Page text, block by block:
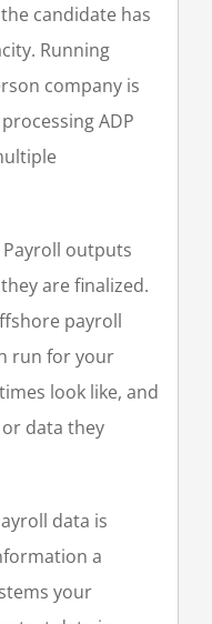
candidate has
Running
company is
ADP
Payroll outputs
are finalized.
payroll
run for your
look like, and
data they
data is
a
your